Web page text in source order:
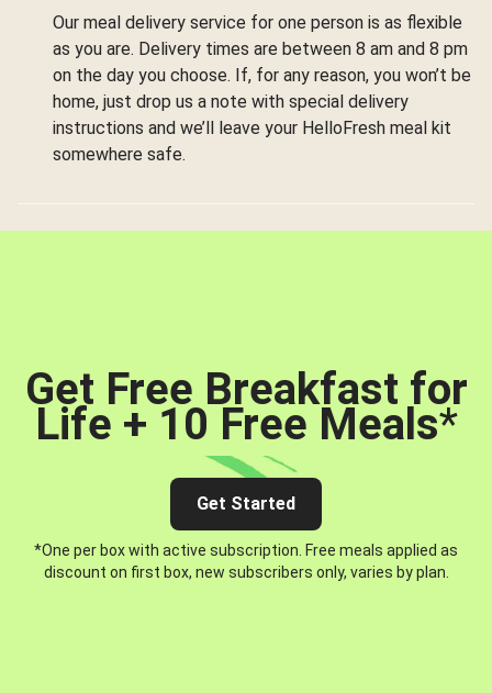
Our meal delivery service for one person is as flexible
as you are. Delivery times are between 8 am and 8 pm
on the day you choose. If, for any reason, you won’t be
home, just drop us a note with special delivery
instructions and we’ll leave your HelloFresh meal kit
somewhere safe.
Get Free Breakfast for
Life + 10 Free Meals*
Get Started
*One per box with active subscription. Free meals applied as
discount on first box, new subscribers only, varies by plan.